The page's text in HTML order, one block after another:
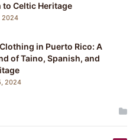
Celtic Heritage
2024
in Puerto Rico: A
of Taino, Spanish, and
2024